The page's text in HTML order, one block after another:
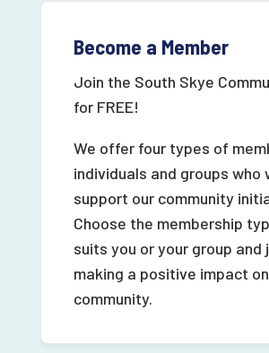
Become a Member
Join the South Skye
for FREE!
We offer four types of
individuals and groups who
support our community
Choose the membership
suits you or your group and
making a positive impact
community.